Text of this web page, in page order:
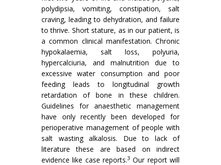
polydipsia, vomiting, constipation, salt
craving, leading to dehydration, and failure
to thrive. Short stature, as in our patient, is
a common clinical manifestation. Chronic
hypokalaemia, salt loss, polyuria,
hypercalciuria, and malnutrition due to
excessive water consumption and poor
feeding leads to longitudinal growth
retardation of bone in these children.
Guidelines for anaesthetic management
have only recently been developed for
perioperative management of people with
salt wasting alkalosis. Due to lack of
literature these are based on indirect
evidence like case reports.3 Our report will